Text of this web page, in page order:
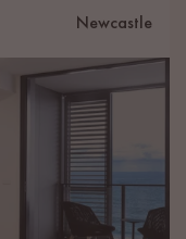
Newcastle